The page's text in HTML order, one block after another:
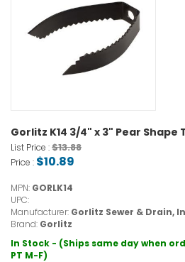
Gorlitz K14 3/4" x 3" Pear Shape
List Price :$13.88
Price : $10.89
MPN: GORLK14
UPC:
Manufacturer: Gorlitz Sewer & Drain,
Brand: Gorlitz
In Stock - (Ships same day when
PT M-F)